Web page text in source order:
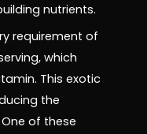
nutrients.
requirement of
which
This exotic
the
of these